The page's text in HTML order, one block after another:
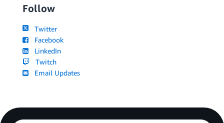
Follow
Twitter
Facebook
LinkedIn
Twitch
Email Updates